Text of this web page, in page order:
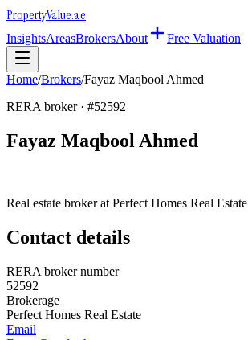
PropertyValue.ae
InsightsAreasBrokersAbout Free Valuation
Home/Brokers/Fayaz Maqbool Ahmed
RERA broker · #52592
Fayaz Maqbool Ahmed
Real estate broker at Perfect Homes Real Estate
Contact details
RERA broker number
52592
Brokerage
Perfect Homes Real Estate
Email